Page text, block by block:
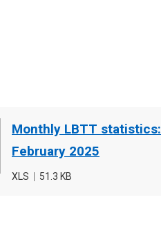
Monthly LBTT statistics:
February 2025
File
XLS
File
51.3 KB